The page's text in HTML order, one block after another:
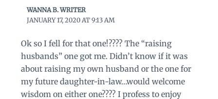
WANNA B. WRITER
JANUARY 17, 2020 AT 9:13 AM
Ok so I fell for that one!???? The “raising
husbands” one got me. Didn’t know if it was
about raising my own husband or the one for
my future daughter-in-law…would welcome
wisdom on either one???? I profess to enjoy